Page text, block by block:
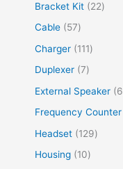
Bracket Kit
22
Cable
57
Charger
111
Duplexer 7
External Speaker
6
Frequency Counter
Headset
129
Housing
10